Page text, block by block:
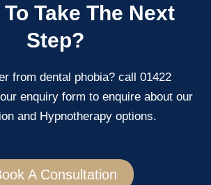
Take The Next
Step?
from dental phobia? call 01422
enquiry form to enquire about our
and Hypnotherapy options.
A Consultation